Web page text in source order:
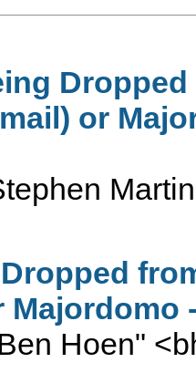
or
Majordomo
Hoen" <